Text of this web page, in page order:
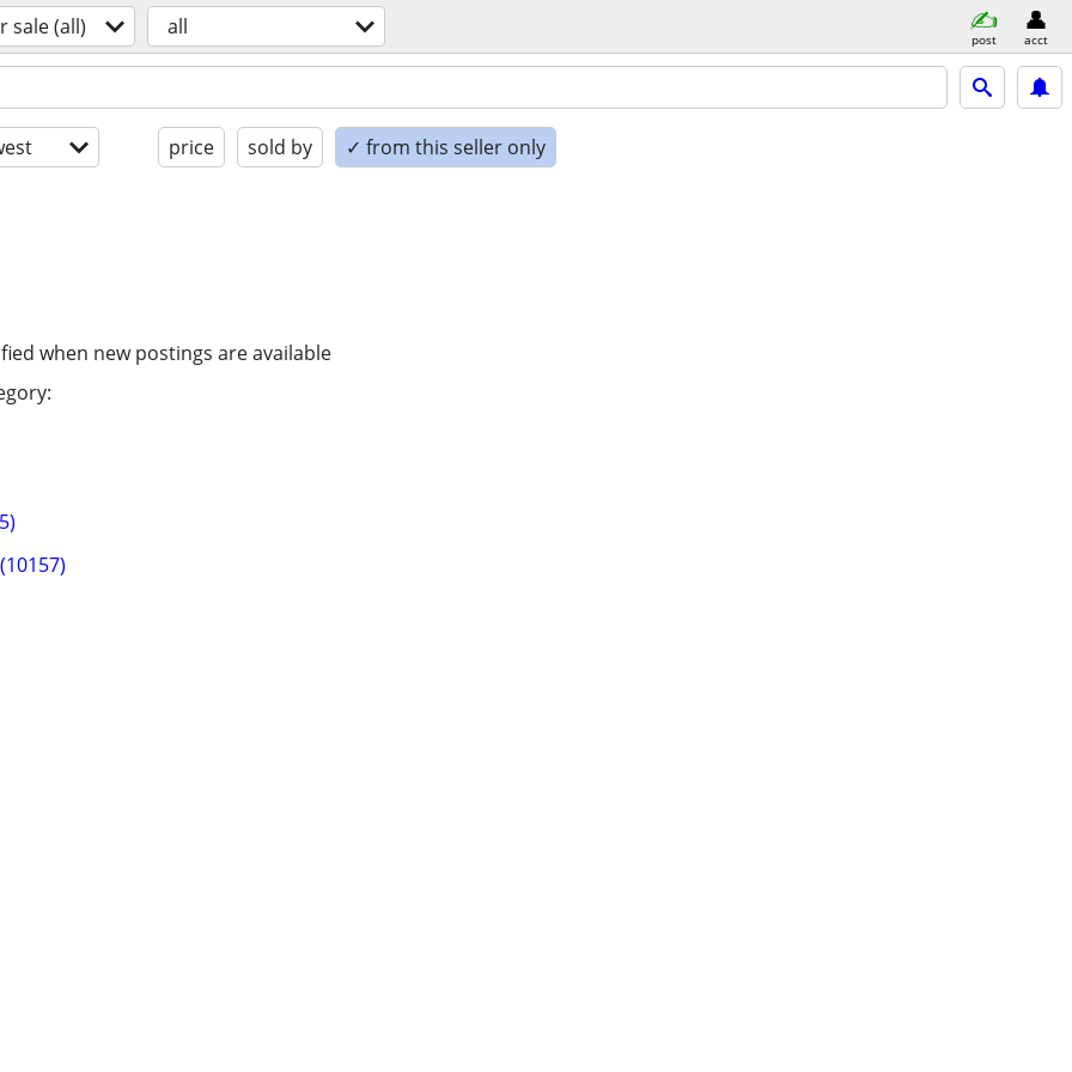
sale (all) all post acct
price sold by ✓ from this seller only
when new postings are available